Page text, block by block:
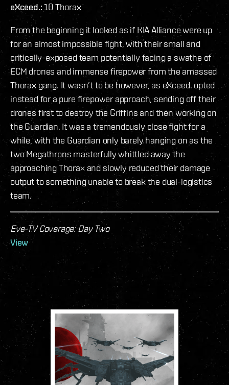
eXceed.:10 Thorax
From the beginning it looked as if KIA Alliance were up
for an almost impossible fight, with their small and
critically-exposed team potentially facing a swathe of
ECM drones and immense firepower from the amassed
Thorax gang. It wasn’t to be however, as eXceed. opted
instead for a pure firepower approach, sending off their
drones first to destroy the Griffins and then working on
the Guardian. It was a tremendously close fight for a
while, with the Guardian only barely hanging on as the
two Megathrons masterfully whittled away the
approaching Thorax and slowly reduced their damage
output to something unable to break the dual-logistics
team.
Eve-TV Coverage: Day Two
View